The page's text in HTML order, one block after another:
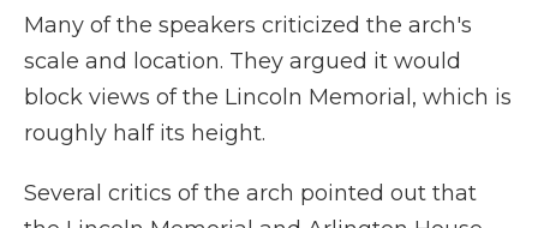
Many of the speakers criticized the arch's
scale and location. They argued it would
block views of the Lincoln Memorial, which is
roughly half its height.
Several critics of the arch pointed out that